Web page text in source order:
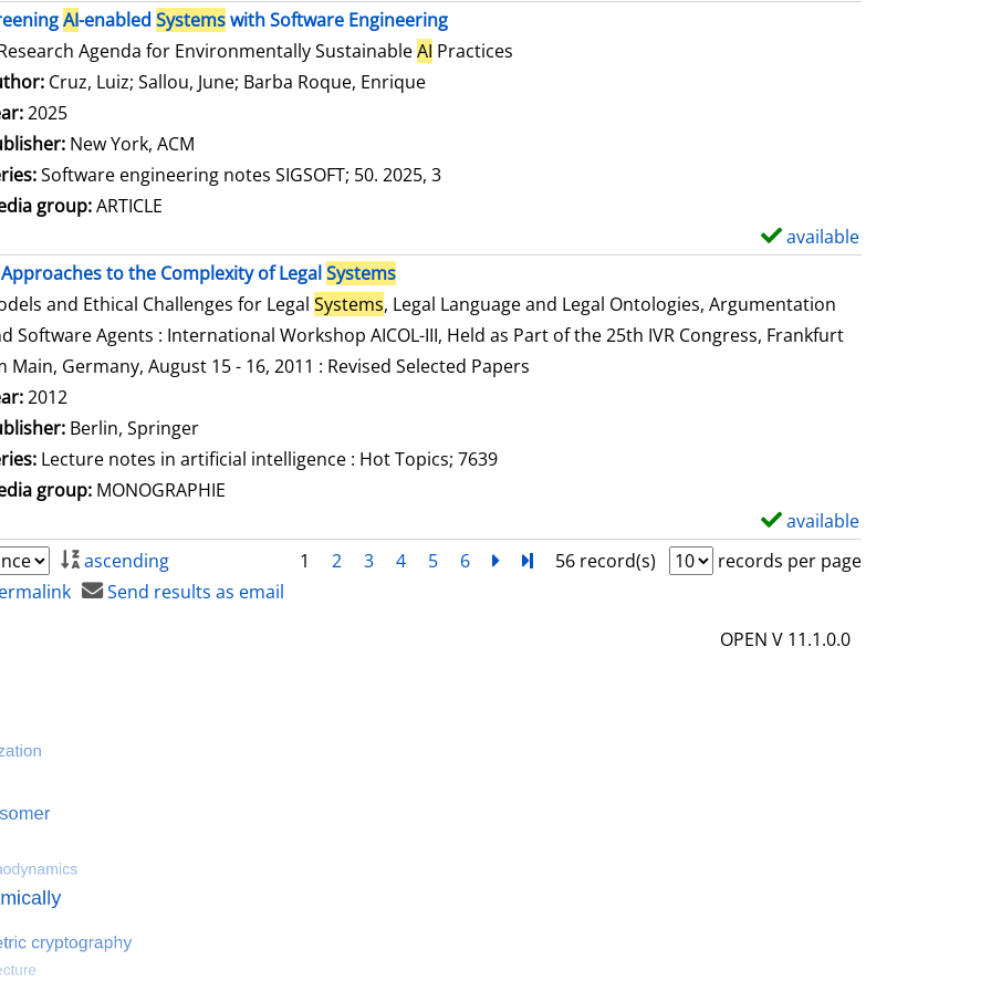
AI-enabled Systemswith Software Engineering
Agenda for Environmentally SustainableAI Practices
Cruz, Luiz; Sallou, June; Barba Roque, Enrique
2025
New York, ACM
Software engineering notes SIGSOFT; 50. 2025, 3
group:ARTICLE
available
Approaches to the Complexity of LegalSystems
and Ethical Challenges for Legal Systems, Legal Language and Legal Ontologies, Argumentation
Software Agents : International Workshop AICOL-III, Held as Part of the 25th IVR Congress, Frankfurt
Main, Germany, August 15 - 16, 2011 : Revised Selected Papers
for this author
2012
Berlin, Springer
Lecture notes in artificial intelligence : Hot Topics; 7639
group: MONOGRAPHIE
available
ascending 1 2 3 4 5 6 nextTurn to last page
56 record(s)
records per page
Send results as email
OPEN V 11.1.0.0